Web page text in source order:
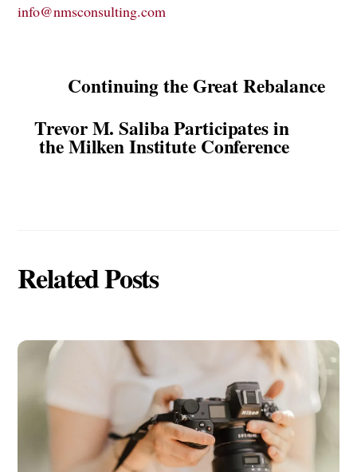
info@nmsconsulting.com
Continuing the Great Rebalance
Trevor M. Saliba Participates in
the Milken Institute Conference
Related Posts